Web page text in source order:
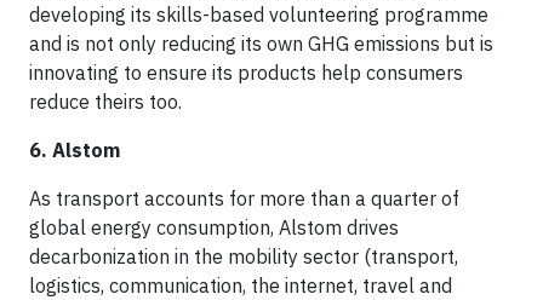
developing its skills-based volunteering programme
and is not only reducing its own GHG emissions but is
innovating to ensure its products help consumers
reduce theirs too.
6. Alstom
As transport accounts for more than a quarter of
global energy consumption, Alstom drives
decarbonization in the mobility sector (transport,
logistics, communication, the internet, travel and